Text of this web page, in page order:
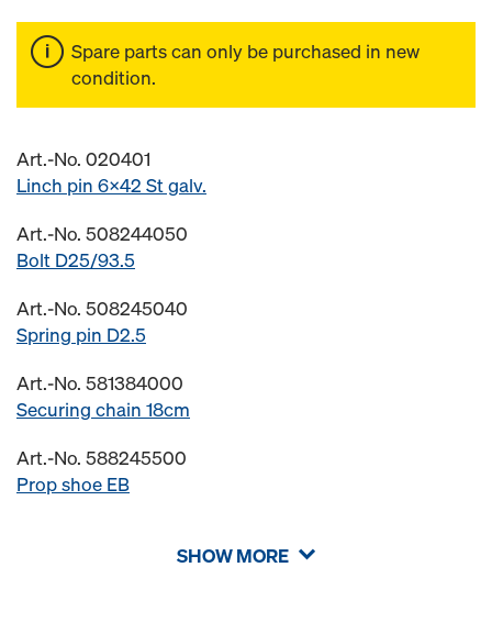
Spare parts can only be purchased in new
condition.
Art.-No. 020401
Linch pin 6x42 St galv.
Art.-No. 508244050
Bolt D25/93.5
Art.-No. 508245040
Spring pin D2.5
Art.-No. 581384000
Securing chain 18cm
Art.-No. 588245500
Prop shoe EB
SHOW MORE